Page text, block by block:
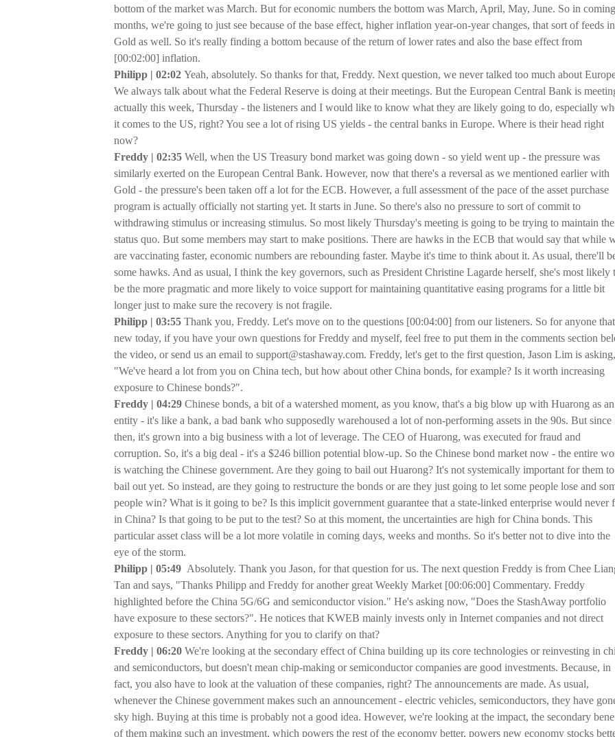
bottom of the market was March. But for economic numbers the bottom was March, April, May, June. So in coming
months, we're going to just see because of the base effect, higher inflation year-on-year changes, that sort of feeds
Gold as well. So it's really finding a bottom because of the return of lower rates and also the base effect from
[00:02:00] inflation.
Philipp | 02:02 Yeah, absolutely. So thanks for that, Freddy. Next question, we never talked too much about
We always talk about what the Federal Reserve is doing at their meetings. But the European Central Bank is
actually this week, Thursday - the listeners and I would like to know what they are likely going to do, especially
it comes to the US, right? You see a lot of rising US yields - the central banks in Europe. Where is their head right
now?
Freddy | 02:35 Well, when the US Treasury bond market was going down - so yield went up - the pressure was
similarly exerted on the European Central Bank. However, now that there's a reversal as we mentioned earlier with
Gold - the pressure's been taken off a lot for the ECB. However, a full assessment of the pace of the asset purchase
program is actually officially not starting yet. It starts in June. So there's also no pressure to sort of commit to
withdrawing stimulus or increasing stimulus. So most likely Thursday's meeting is going to be trying to maintain the
status quo. But some members may start to make positions. There are hawks in the ECB that would say that while
are vaccinating faster, economic numbers are rebounding faster. Maybe it's time to think about it. As usual, there'll
some hawks. And as usual, I think the key governors, such as President Christine Lagarde herself, she's most likely
be the more pragmatic and more likely to voice support for maintaining quantitative easing programs for a little bit
longer just to make sure the recovery is not fragile.
Philipp | 03:55 Thank you, Freddy. Let's move on to the questions [00:04:00] from our listeners. So for anyone
new today, if you have your own questions for Freddy and myself, feel free to put them in the comments section
the video, or send us an email to support@stashaway.com. Freddy, let's get to the first question, Jason Lim is asking,
"We've heard a lot from you on China tech, but how about other China bonds, for example? Is it worth increasing
exposure to Chinese bonds?".
Freddy | 04:29 Chinese bonds, a bit of a watershed moment, as you know, that's a big blow up with Huarong as an
entity - it's like a bank, a bad bank who supposedly warehoused a lot of non-performing assets in the 90s. But since
then, it's grown into a big business with a lot of leverage. The CEO of Huarong, was executed for fraud and
corruption. So, it's a big deal - it's a $246 billion potential blow-up. So the Chinese bond market now - the entire
is watching the Chinese government. Are they going to bail out Huarong? It's not systemically important for them to
bail out yet. So instead, are they going to restructure the bonds or are they just going to let some people lose and
people win? What is it going to be? Is this implicit government guarantee that a state-linked enterprise would never
in China? Is that going to be put to the test? So at this moment, the uncertainties are high for China bonds. This
particular asset class will be a lot more volatile in coming days, weeks and months. So it's better not to dive into the
eye of the storm.
Philipp | 05:49 Absolutely. Thank you Jason, for that question for us. The next question Freddy is from Chee
Tan and says, "Thanks Philipp and Freddy for another great Weekly Market [00:06:00] Commentary. Freddy
highlighted before the China 5G/6G and semiconductor vision." He's asking now, "Does the StashAway portfolio
have exposure to these sectors?". He notices that KWEB mainly invests only in Internet companies and not direct
exposure to these sectors. Anything for you to clarify on that?
Freddy | 06:20 We're looking at the secondary effect of China building up its core technologies or reinvesting in
and semiconductors, but doesn't mean chip-making or semiconductor companies are good investments. Because, in
fact, you also have to look at the valuation of these companies, right? The announcements are made. As usual,
whenever the Chinese government makes such an announcement - electric vehicles, semiconductors, they have
sky high. Buying at this time is probably not a good idea. However, we're looking at the impact, the secondary
of them making such an investment, which powers the rest of the economy better, powers new economy stocks